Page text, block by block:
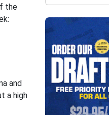
the
and
a high